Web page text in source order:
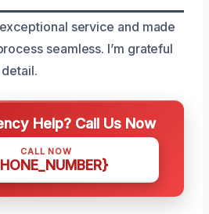
service and made
seamless. I’m grateful
Help? Call Us Now
CALL NOW